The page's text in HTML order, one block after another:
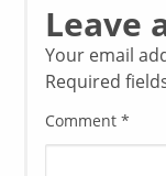
Leave
Your email
Required
Comment*